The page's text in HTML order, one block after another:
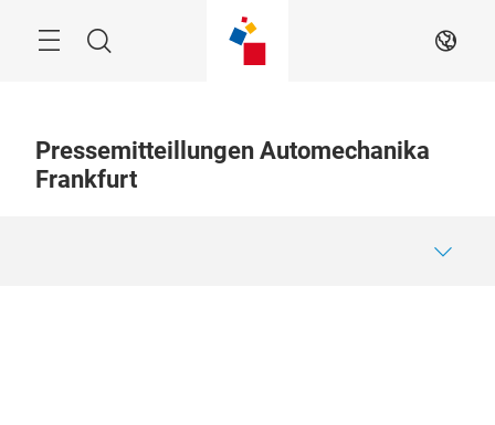
Search EN
Pressemitteillungen Automechanika
Frankfurt